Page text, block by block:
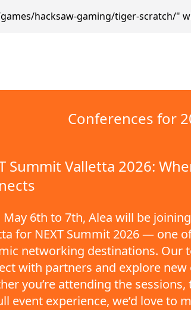
hacksaw-gaming/tiger-scratch/"
Conferences for
Summit Valletta 2026:
May 6th to 7th, Alea will be
for NEXT Summit 2026 — one
networking destinations. Our
with partners and explore
you’re attending the
event experience, we’d love to